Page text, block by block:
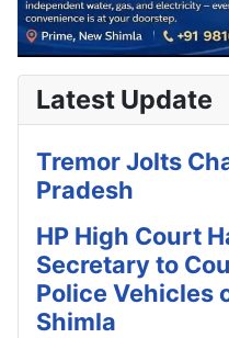
Latest Update
Tremor Jolts
Pradesh
HP High Court
Secretary to
Police Vehicles
Shimla